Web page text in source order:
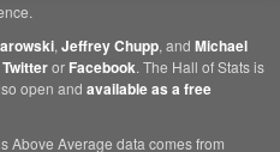
, Jeffrey Chupp, and Michael
Twitteror Facebook. The Hall of Stats is
open and available as a free
Above Average data comes from